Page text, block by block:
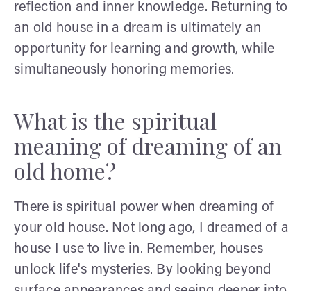
reflection and inner knowledge. Returning to
an old house in a dream is ultimately an
opportunity for learning and growth, while
simultaneously honoring memories.
What is the spiritual
meaning of dreaming of an
old home?
There is spiritual power when dreaming of
your old house. Not long ago, I dreamed of a
house I use to live in. Remember, houses
unlock life's mysteries. By looking beyond